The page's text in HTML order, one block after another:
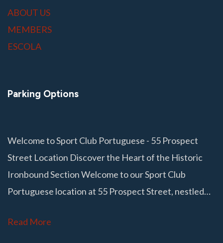
ABOUT US
MEMBERS
ESCOLA
Parking Options
Welcome to Sport Club Portuguese - 55 Prospect
Street Location Discover the Heart of the Historic
Ironbound Section Welcome to our Sport Club
Portuguese location at 55 Prospect Street, nestled…
Read More